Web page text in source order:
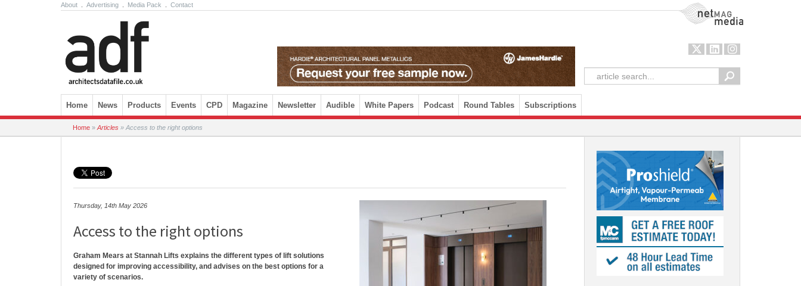
About Advertising Media Pack Contact NetMag Media
Skip to content
Home News Products Events CPD Magazine Newsletter Audible White Papers Podcast Round Tables Subscriptions
Home » Articles » Access to the right options
Thursday, 14th May 2026
Access to the right options
Graham Mears at Stannah Lifts explains the different types of lift solutions
designed for improving accessibility, and advises on the best options for a
variety of scenarios.